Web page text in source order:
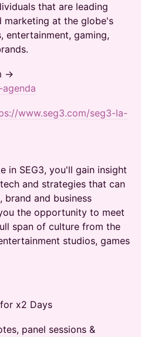
that are leading
marketing at the globe's
entertainment, gaming,
→
www.seg3.com/seg3-la-
in SEG3, you'll gain insight
and strategies that can
and business
the opportunity to meet
span of culture from the
studios, games
x2 Days
panel sessions &